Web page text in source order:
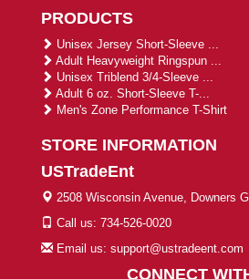
PRODUCTS
Unisex Jersey Short-Sleeve ...
Adult Heavyweight Ringspun ...
Unisex Triblend 3/4-Sleeve ...
Adult 6 oz. Short-Sleeve T-...
Men's Zone Performance T-Shirt
STORE INFORMATION
USTradeEnt
2508 Wisconsin Avenue, Downers
Call us: 734-526-0020
Email us: support@ustradeent.com
CONNECT